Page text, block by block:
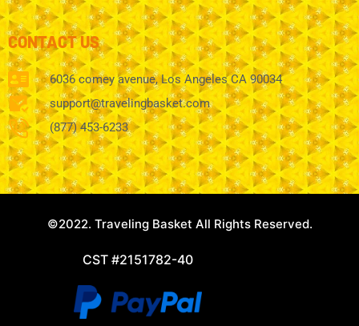
CONTACT US
6036 comey avenue, Los Angeles CA 90034
support@travelingbasket.com
(877) 453-6233
©2022. Traveling Basket All Rights Reserved.
CST #2151782-40